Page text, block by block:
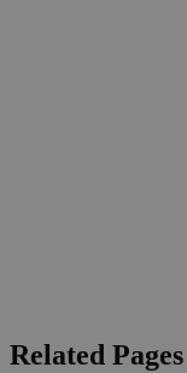
Related Pages